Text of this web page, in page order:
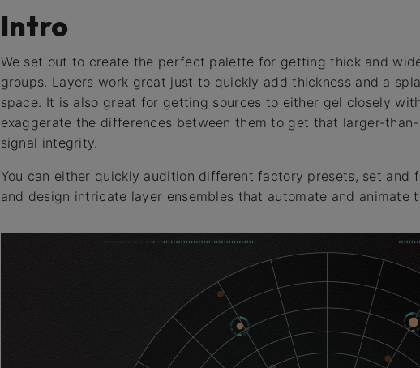
Intro
We set out to create the perfect palette for getting thick and
groups. Layers work great just to quickly add thickness and a
space. It is also great for getting sources to either gel closely
exaggerate the differences between them to get that larger-
signal integrity.
You can either quickly audition different factory presets, set and
and design intricate layer ensembles that automate and animate